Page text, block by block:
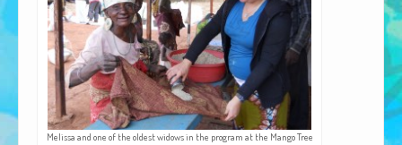
African Adventures Book: Excerpt
Brenda Lange
Melis­sa and one of the old­est wid­ows in the pro­gram at the Man­go Tree